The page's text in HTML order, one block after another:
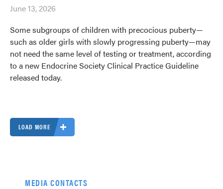
June 13, 2026
Some subgroups of children with precocious puberty—
such as older girls with slowly progressing puberty—may
not need the same level of testing or treatment, according
to a new Endocrine Society Clinical Practice Guideline
released today.
LOAD MORE
MEDIA CONTACTS